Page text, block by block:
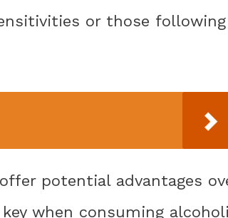
or those following
potential advantages
when consuming